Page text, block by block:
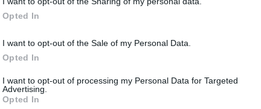
Opted In
I want to opt-out of the Sale of my Personal Data.
Opted In
I want to opt-out of processing my Personal Data for Targeted
Advertising.
Opted In
Historically, the World Cup meant gathering around
history in real-time. Shared time. Shared space. But
migrated online. A goal is scored in a group-stage
just happen on the sofa; it ripples instantly